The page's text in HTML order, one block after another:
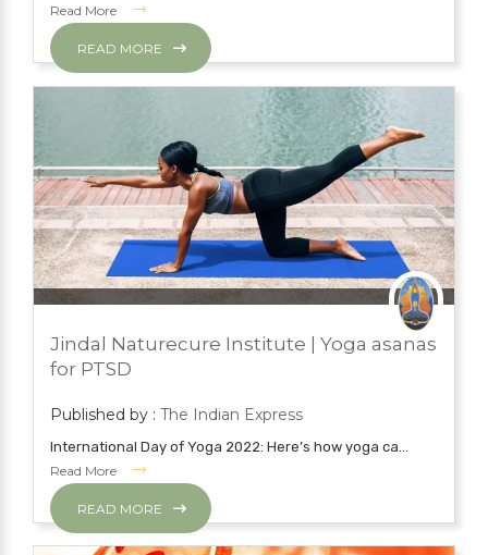
Read More
READ MORE
BLOG
YOGA
Jindal Naturecure Institute | Yoga asanas
for PTSD
Published by : The Indian Express
International Day of Yoga 2022: Here’s how yoga ca...
Read More
READ MORE